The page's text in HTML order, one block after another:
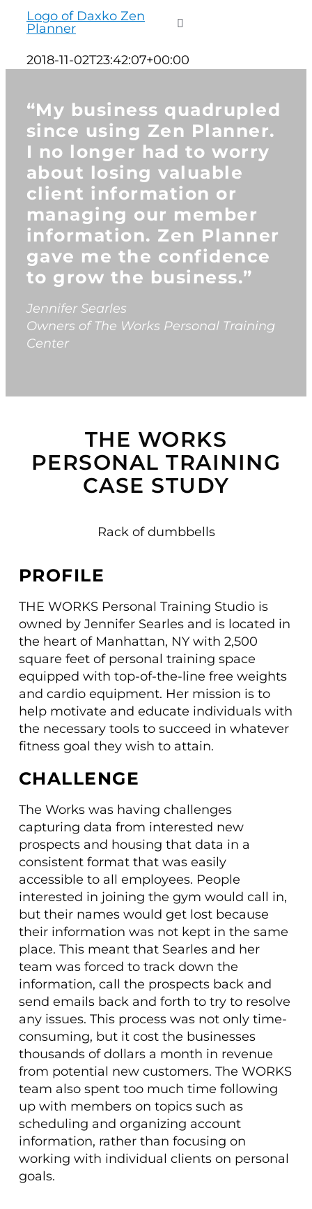
content
Toggle
PRODUCTS
PRICING
SUPPORT
RESOURCES
Book a Demo
2018-11-02T23:42:07+00:00
“My business quadrupled
since using Zen Planner.
I no longer had to worry
about losing valuable
client information or
managing our member
information. Zen Planner
gave me the confidence
to grow the business.”
Jennifer Searles
Owners of The Works Personal Training
Center
THE WORKS
PERSONAL TRAINING
CASE STUDY
PROFILE
THE WORKS Personal Training Studio is
owned by Jennifer Searles and is located in
the heart of Manhattan, NY with 2,500
square feet of personal training space
equipped with top-of-the-line free weights
and cardio equipment. Her mission is to
help motivate and educate individuals with
the necessary tools to succeed in whatever
fitness goal they wish to attain.
CHALLENGE
The Works was having challenges
capturing data from interested new
prospects and housing that data in a
consistent format that was easily
accessible to all employees. People
interested in joining the gym would call in,
but their names would get lost because
their information was not kept in the same
place. This meant that Searles and her
team was forced to track down the
information, call the prospects back and
send emails back and forth to try to resolve
any issues. This process was not only time-
consuming, but it cost the businesses
thousands of dollars a month in revenue
from potential new customers. The WORKS
team also spent too much time following
up with members on topics such as
scheduling and organizing account
information, rather than focusing on
working with individual clients on personal
goals.